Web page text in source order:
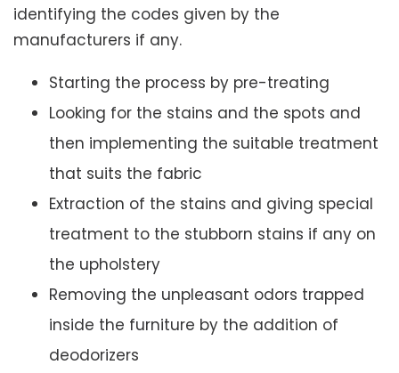
identifying the codes given by the
manufacturers if any.
Starting the process by pre-treating
Looking for the stains and the spots and
then implementing the suitable treatment
that suits the fabric
Extraction of the stains and giving special
treatment to the stubborn stains if any on
the upholstery
Removing the unpleasant odors trapped
inside the furniture by the addition of
deodorizers